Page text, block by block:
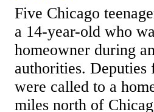
Five Chicago
a 14-year-old who
homeowner during
authorities.
were called to a
miles north of